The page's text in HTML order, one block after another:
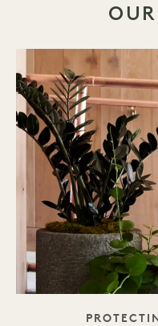
TAGLINE